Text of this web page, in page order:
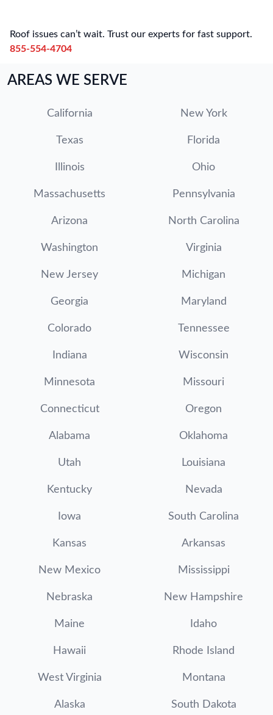
Roof issues can’t wait. Trust our experts for fast support.
855-554-4704
AREAS WE SERVE
California New York
Texas Florida
Illinois Ohio
Massachusetts Pennsylvania
Arizona North Carolina
Washington Virginia
New Jersey Michigan
Georgia Maryland
Colorado Tennessee
Indiana Wisconsin
Minnesota Missouri
Connecticut Oregon
Alabama Oklahoma
Utah Louisiana
Kentucky Nevada
Iowa South Carolina
Kansas Arkansas
New Mexico Mississippi
Nebraska New Hampshire
Maine Idaho
Hawaii Rhode Island
West Virginia Montana
Alaska South Dakota